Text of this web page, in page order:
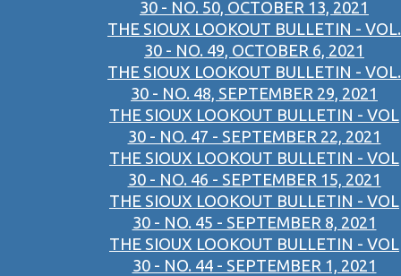
30 - NO. 50, OCTOBER 13, 2021
THE SIOUX LOOKOUT BULLETIN - VOL.
30 - NO. 49, OCTOBER 6, 2021
THE SIOUX LOOKOUT BULLETIN - VOL.
30 - NO. 48, SEPTEMBER 29, 2021
THE SIOUX LOOKOUT BULLETIN - VOL
30 - NO. 47 - SEPTEMBER 22, 2021
THE SIOUX LOOKOUT BULLETIN - VOL
30 - NO. 46 - SEPTEMBER 15, 2021
THE SIOUX LOOKOUT BULLETIN - VOL
30 - NO. 45 - SEPTEMBER 8, 2021
THE SIOUX LOOKOUT BULLETIN - VOL
30 - NO. 44 - SEPTEMBER 1, 2021